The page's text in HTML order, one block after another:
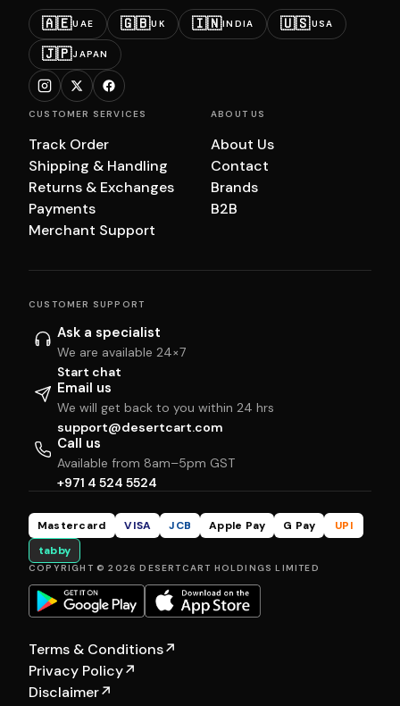
🇦🇪UAE 🇬🇧UK 🇮🇳INDIA 🇺🇸USA
🇯🇵JAPAN
CUSTOMER SERVICES
Track Order
Shipping & Handling
Returns & Exchanges
Payments
Merchant Support
ABOUT US
About Us
Contact
Brands
B2B
CUSTOMER SUPPORT
Ask a specialist
We are available 24×7
Start chat
Email us
We will get back to you within 24 hrs
support@desertcart.com
Call us
Available from 8am–5pm GST
+971 4 524 5524
Mastercard VISA JCB Apple Pay G Pay
UPI
tabby
COPYRIGHT © 2026 DESERTCART HOLDINGS LIMITED
Terms & Conditions↗
Privacy Policy↗
Disclaimer↗